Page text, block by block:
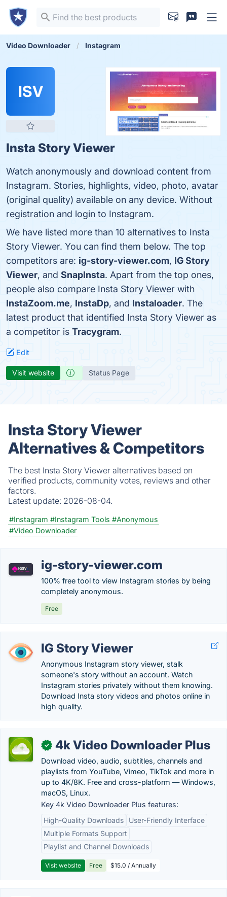
Video Downloader Instagram
ISV
Insta Story Viewer
Watch anonymously and download content from
Instagram. Stories, highlights, video, photo, avatar
(original quality) available on any device. Without
registration and login to Instagram.
We have listed more than 10 alternatives to Insta
Story Viewer. You can find them below. The top
competitors are: ig-story-viewer.com, IG Story
Viewer, and SnapInsta. Apart from the top ones,
people also compare Insta Story Viewer with
InstaZoom.me, InstaDp, and Instaloader. The
latest product that identified Insta Story Viewer as
a competitor is Tracygram.
Edit
Visit website Status Page
Insta Story Viewer
Alternatives & Competitors
The best Insta Story Viewer alternatives based on
verified products, community votes, reviews and other
factors.
Latest update: 2026-08-04.
#Instagram #Instagram Tools #Anonymous
#Video Downloader
ig-story-viewer.com
100% free tool to view Instagram stories by being
completely anonymous.
Free
IG Story Viewer
Anonymous Instagram story viewer, stalk
someone's story without an account. Watch
Instagram stories privately without them knowing.
Download Insta story videos and photos online in
high quality.
✓ 4k Video Downloader Plus
Download video, audio, subtitles, channels and
playlists from YouTube, Vimeo, TikTok and more in
up to 4K/8K. Free and cross-platform — Windows,
macOS, Linux.
Key 4k Video Downloader Plus features:
High-Quality Downloads
User-Friendly Interface
Multiple Formats Support
Playlist and Channel Downloads
Visit website Free $15.0 / Annually